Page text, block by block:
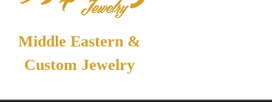
Middle Eastern &
Custom Jewelry